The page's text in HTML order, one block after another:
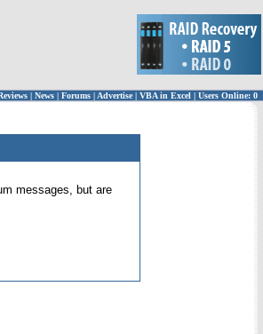
| News | Forums | Advertise| VBA in Excel | Users Online: 0
messages, but are